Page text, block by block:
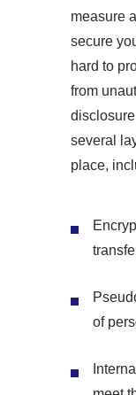
measure
secure
hard to
from
several
place,
of